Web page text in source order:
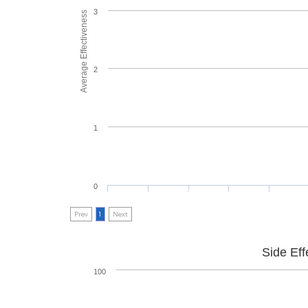
Average Effectiveness
0
1
2
3
Prev 1 Next
Side
100